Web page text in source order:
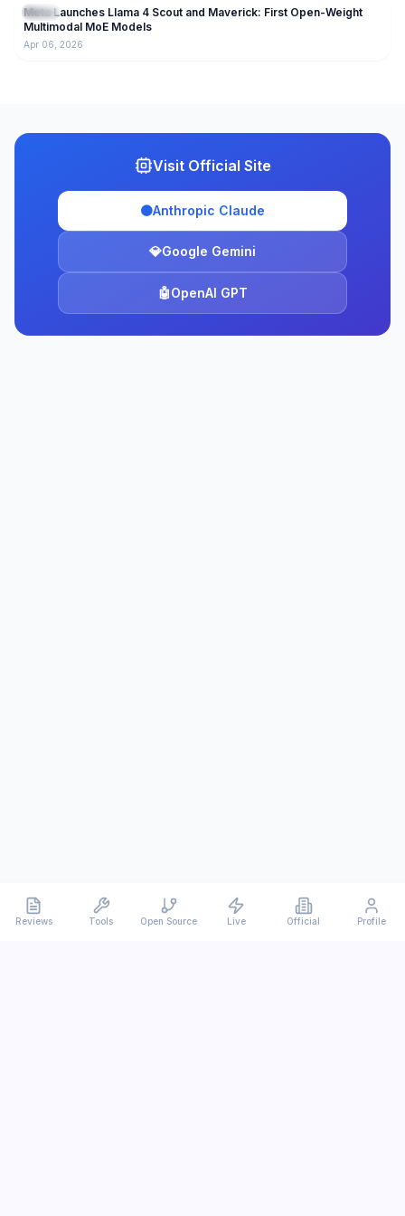
Llama
Meta Launches Llama 4 Scout and Maverick: First Open-Weight
Multimodal MoE Models
Apr 06, 2026
Visit Official Site
🟠Anthropic Claude
💎Google Gemini
🤖OpenAI GPT
Reviews Tools Open Source Live Official Profile